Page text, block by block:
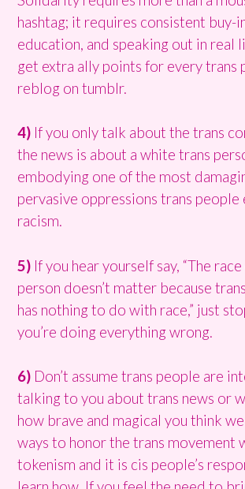
hashtag; it requires consistent buy-
education, and speaking out in real
get extra ally points for every trans
reblog on tumblr.
4) If you only talk about the trans
the news is about a white trans
embodying one of the most
pervasive oppressions trans people
racism.
5) If you hear yourself say, “The
person doesn’t matter because
has nothing to do with race,” just
you’re doing everything wrong.
6) Don’t assume trans people are
talking to you about trans news or
how brave and magical you think
ways to honor the trans movement
tokenism and it is cis people’s